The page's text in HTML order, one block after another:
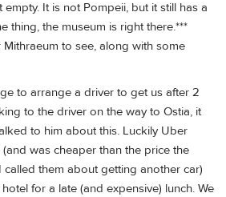
It is not Pompeii, but it still has a
thing, the museum is right there.***
to see, along with some
to arrange a driver to get us after 2
to the driver on the way to Ostia, it
to him about this. Luckily Uber
was cheaper than the price the
them about getting another car)
for a late (and expensive) lunch. We